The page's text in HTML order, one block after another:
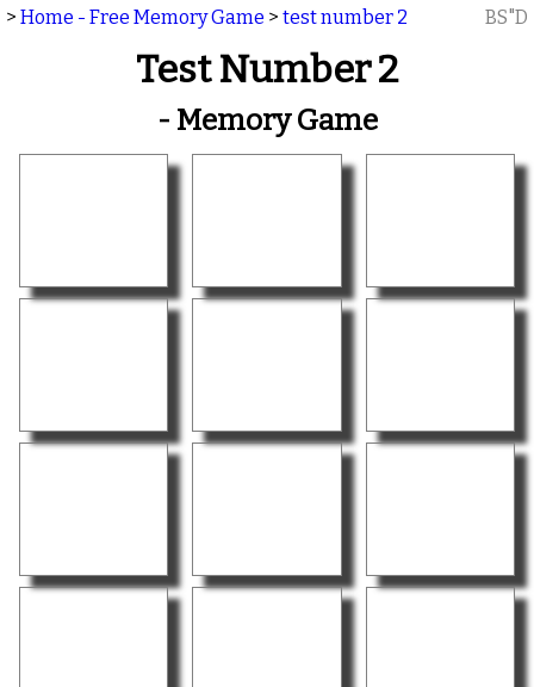
> Home - Free Memory Game > test number 2 BS"D
Test Number 2
- Memory Game